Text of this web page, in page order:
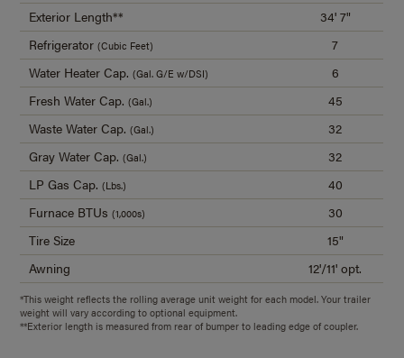
Exterior Length**
34' 7"
Refrigerator(Cubic Feet)
7
Water Heater Cap.(Gal. G/E w/DSI)
6
Fresh Water Cap.(Gal.)
45
Waste Water Cap.(Gal.)
32
Gray Water Cap.(Gal.)
32
LP Gas Cap.(Lbs.)
40
Furnace BTUs(1,000s)
30
Tire Size
15"
Awning
12'/11' opt.
*This weight reflects the rolling average unit weight for each model. Your trailer
weight will vary according to optional equipment.
**Exterior length is measured from rear of bumper to leading edge of coupler.